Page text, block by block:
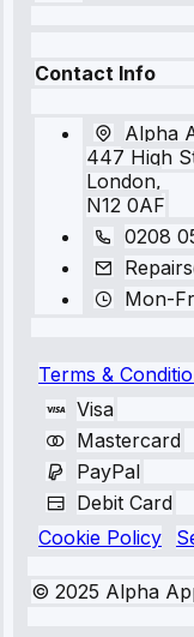
Contact Info
Alpha
447 High
London,
N12 0AF
0208
Mon-
Terms &
Visa
Mastercard
PayPal
Debit Card
Cookie Policy
© 2025 Alpha